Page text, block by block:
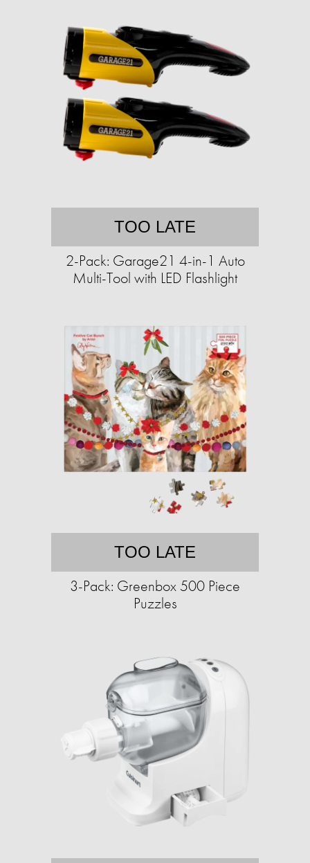
TOO LATE
2-Pack: Garage21 4-in-1 Auto
Multi-Tool with LED Flashlight
TOO LATE
3-Pack: Greenbox 500 Piece
Puzzles